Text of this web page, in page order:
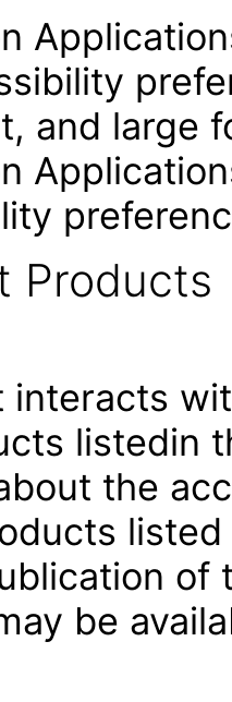
and large
Products
interacts
listedin
the
of
be